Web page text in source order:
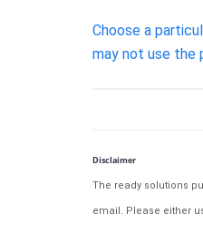
Choose a
may not use the
Disclaimer
The ready solutions
email. Please either